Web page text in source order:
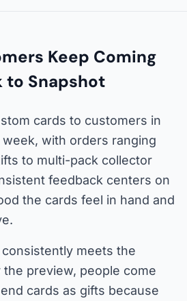
Keep Coming
to Snapshot
cards to customers in
with orders ranging
to multi-pack collector
feedback centers on
the cards feel in hand and
meets the
preview, people come
cards as gifts because